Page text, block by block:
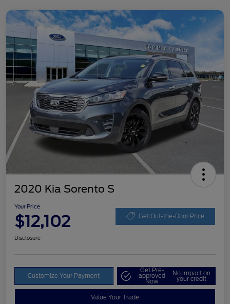
2020 Kia Sorento S
Your Price
$12,102 Get Out-the-Door Price
Disclosure
Customize Your Payment
Get Pre-
approved
Now
No impact on
your credit
Value Your Trade